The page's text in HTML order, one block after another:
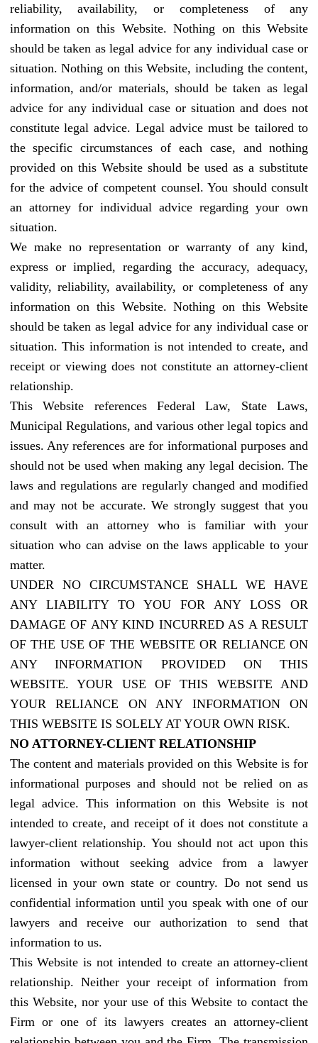
reliability, availability, or completeness of any
information on this Website. Nothing on this Website
should be taken as legal advice for any individual case or
situation. Nothing on this Website, including the content,
information, and/or materials, should be taken as legal
advice for any individual case or situation and does not
constitute legal advice. Legal advice must be tailored to
the specific circumstances of each case, and nothing
provided on this Website should be used as a substitute
for the advice of competent counsel. You should consult
an attorney for individual advice regarding your own
situation.
We make no representation or warranty of any kind,
express or implied, regarding the accuracy, adequacy,
validity, reliability, availability, or completeness of any
information on this Website. Nothing on this Website
should be taken as legal advice for any individual case or
situation. This information is not intended to create, and
receipt or viewing does not constitute an attorney-client
relationship.
This Website references Federal Law, State Laws,
Municipal Regulations, and various other legal topics and
issues. Any references are for informational purposes and
should not be used when making any legal decision. The
laws and regulations are regularly changed and modified
and may not be accurate. We strongly suggest that you
consult with an attorney who is familiar with your
situation who can advise on the laws applicable to your
matter.
UNDER NO CIRCUMSTANCE SHALL WE HAVE
ANY LIABILITY TO YOU FOR ANY LOSS OR
DAMAGE OF ANY KIND INCURRED AS A RESULT
OF THE USE OF THE WEBSITE OR RELIANCE ON
ANY INFORMATION PROVIDED ON THIS
WEBSITE. YOUR USE OF THIS WEBSITE AND
YOUR RELIANCE ON ANY INFORMATION ON
THIS WEBSITE IS SOLELY AT YOUR OWN RISK.
NO ATTORNEY-CLIENT RELATIONSHIP
The content and materials provided on this Website is for
informational purposes and should not be relied on as
legal advice. This information on this Website is not
intended to create, and receipt of it does not constitute a
lawyer-client relationship. You should not act upon this
information without seeking advice from a lawyer
licensed in your own state or country. Do not send us
confidential information until you speak with one of our
lawyers and receive our authorization to send that
information to us.
This Website is not intended to create an attorney-client
relationship. Neither your receipt of information from
this Website, nor your use of this Website to contact the
Firm or one of its lawyers creates an attorney-client